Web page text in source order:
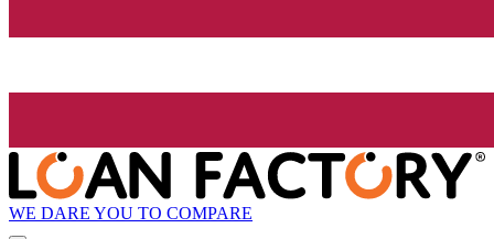
WE DARE YOU TO COMPARE